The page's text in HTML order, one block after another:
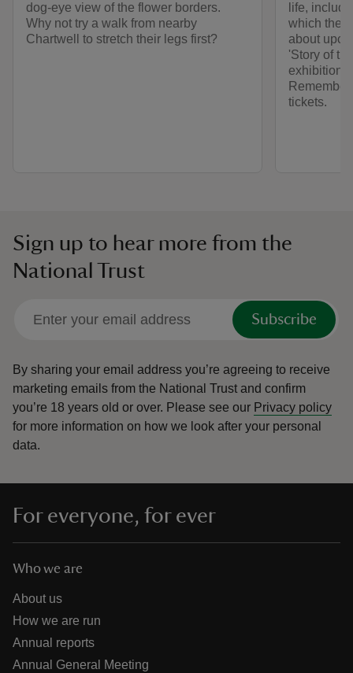
dog-eye view of the flower borders.
Why not try a walk from nearby
Chartwell to stretch their legs first?
life,
which the
about
'Story of
exhibition
tickets.
Sign up to hear more from the
National Trust
Subscribe
By sharing your email address you’re agreeing to receive
marketing emails from the National Trust and confirm
you’re 18 years old or over. Please see our Privacy policy
for more information on how we look after your personal
data.
For everyone, for ever
Who we are
About us
How we are run
Annual reports
Annual General Meeting